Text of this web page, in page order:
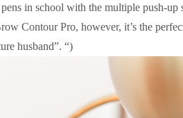
in school with the multiple push-up
Contour Pro, however, it’s the
husband”. “)